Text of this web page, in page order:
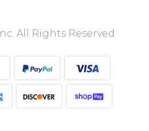
All Rights Reserved.